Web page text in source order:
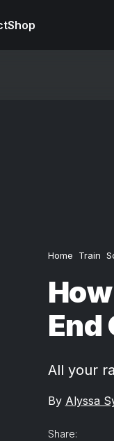
Shop
Home Train
End
All your
By Alyssa
Share: